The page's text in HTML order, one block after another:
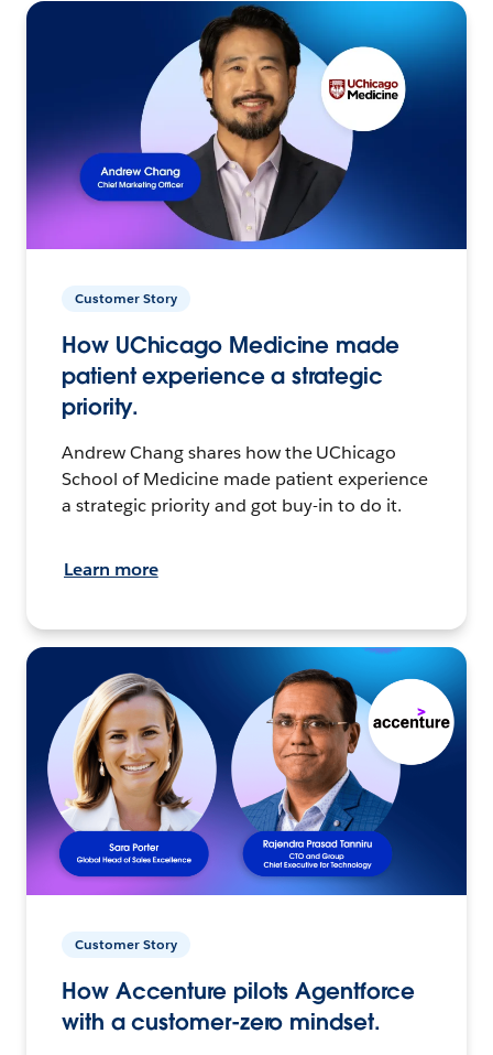
Customer Story
How UChicago Medicine made
patient experience a strategic
priority.
Andrew Chang shares how the UChicago
School of Medicine made patient experience
a strategic priority and got buy-in to do it.
Learn more
Customer Story
How Accenture pilots Agentforce
with a customer-zero mindset.